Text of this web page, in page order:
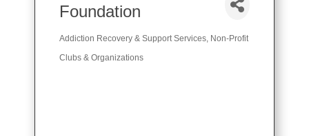
Foundation
Addiction Recovery & Support Services Non-Profit
Clubs & Organizations